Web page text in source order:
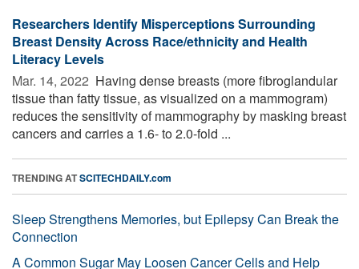
Researchers Identify Misperceptions Surrounding
Breast Density Across Race/ethnicity and Health
Literacy Levels
Mar. 14, 2022  Having dense breasts (more fibroglandular
tissue than fatty tissue, as visualized on a mammogram)
reduces the sensitivity of mammography by masking breast
cancers and carries a 1.6- to 2.0-fold ...
TRENDING ATSCITECHDAILY.com
Sleep Strengthens Memories, but Epilepsy Can Break the
Connection
A Common Sugar May Loosen Cancer Cells and Help